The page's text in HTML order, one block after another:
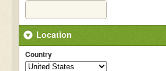
Location
Country